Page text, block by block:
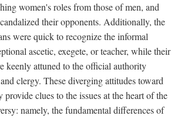
women's roles from those of men, and
their opponents. Additionally, the
were quick to recognize the informal
ascetic, exegete, or teacher, while their
keenly attuned to the official authority
clergy. These diverging attitudes toward
provide clues to the issues at the heart of the
namely, the fundamental differences of